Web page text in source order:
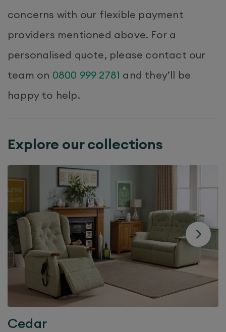
concerns with our flexible payment
providers mentioned above. For a
personalised quote, please contact our
team on 0800 999 2781 and they’ll be
happy to help.
Explore our collections
Cedar